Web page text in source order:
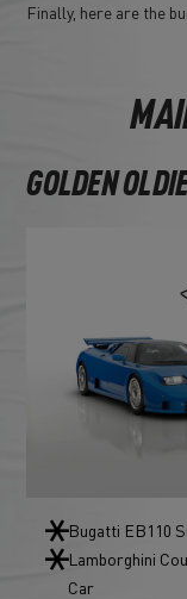
Finally, here are the
GOLDEN
Bugatti EB110
Lamborghini
Car